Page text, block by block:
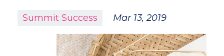
Summit Success Mar 13, 2019